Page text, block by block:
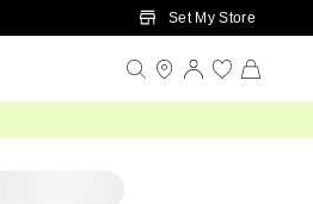
Set My Store